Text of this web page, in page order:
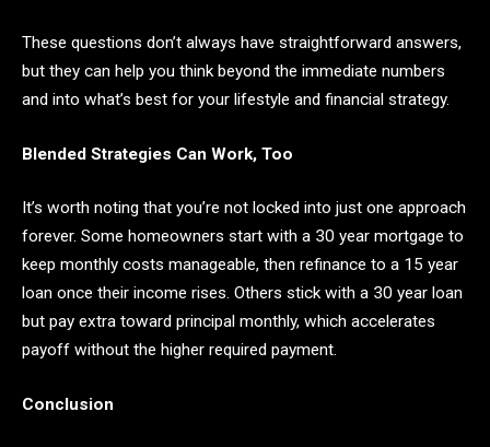
These questions don’t always have straightforward answers,
but they can help you think beyond the immediate numbers
and into what’s best for your lifestyle and financial strategy.
Blended Strategies Can Work, Too
It’s worth noting that you’re not locked into just one approach
forever. Some homeowners start with a 30 year mortgage to
keep monthly costs manageable, then refinance to a 15 year
loan once their income rises. Others stick with a 30 year loan
but pay extra toward principal monthly, which accelerates
payoff without the higher required payment.
Conclusion